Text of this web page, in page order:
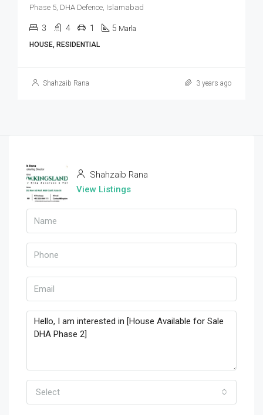
Phase 5, DHA Defence, Islamabad
3 4 1 5 Marla
HOUSE, RESIDENTIAL
Shahzaib Rana 3 years ago
Shahzaib Rana
View Listings
Select